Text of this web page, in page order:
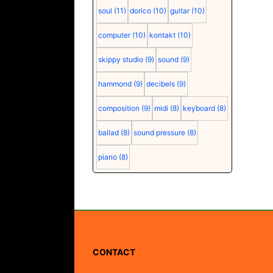
soul (11) dorico (10) guitar (10)
computer (10) kontakt (10)
skippy studio (9) sound (9)
hammond (9) decibels (9)
composition (9) midi (8) keyboard (8)
ballad (8) sound pressure (8)
piano (8)
CONTACT